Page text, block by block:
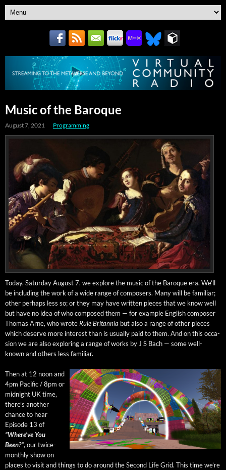
Music of the Baroque
August 7, 2021 Programming
Today, Sat­ur­day August 7, we explore the music of the Baroque era. We’ll
be includ­ing the work of a wide range of com­posers. Many will be famil­iar;
oth­er per­haps less so; or they may have writ­ten pieces that we know well
but have no idea of who com­posed them — for exam­ple Eng­lish com­pos­er
Thomas Arne, who wrote Rule Bri­tan­nia but also a range of oth­er pieces
which deserve more inter­est than is usu­al­ly paid to them. And on this occa­
sion we are also explor­ing a range of works by J S Bach — some well-
known and oth­ers less familiar.
Then at 12 noon and
4pm Pacif­ic / 8pm or
mid­night UK time,
there’s anoth­er
chance to hear
Episode 13 of
“Where’ve You
Been?”, our twice-
month­ly show on
places to vis­it and things to do around the Sec­ond Life Grid. This time we’re